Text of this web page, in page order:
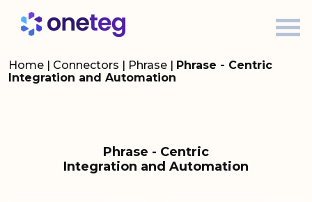
Home | Connectors | Phrase | Phrase - Centric
Integration and Automation
Phrase - Centric
Integration and Automation